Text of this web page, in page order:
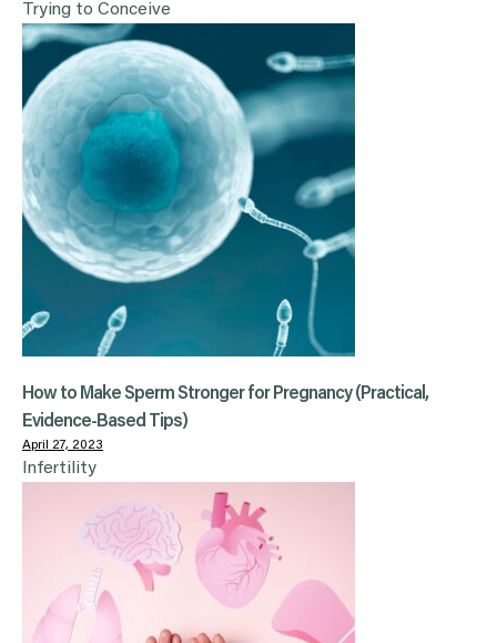
Trying to Conceive
How to Make Sperm Stronger for Pregnancy (Practical,
Evidence-Based Tips)
April 27, 2023
Infertility